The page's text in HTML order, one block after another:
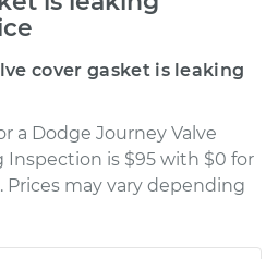
cover gasket is leaking
a Dodge Journey Valve
Inspection is $95 with $0 for
Prices may vary depending